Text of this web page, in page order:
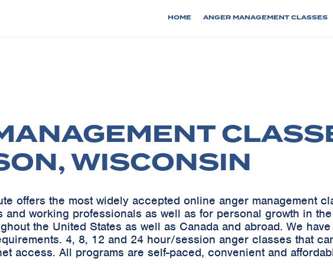
HOME ANGER MANAGEMENT CLASSES
WISCONSIN
offers the most widely accepted online anger management
working professionals as well as for personal growth in
the United States as well as Canada and abroad. We
4, 8, 12 and 24 hour/session anger classes that
access. All programs are self-paced, convenient and